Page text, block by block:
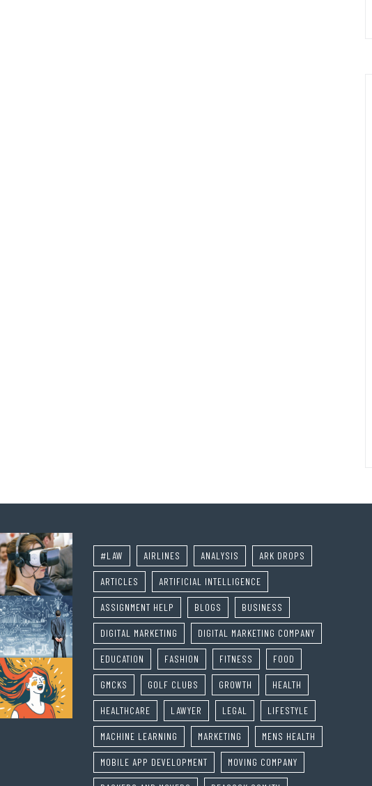
#LAW AIRLINES ANALYSIS ARK DROPS
ARTICLES ARTIFICIAL INTELLIGENCE
ASSIGNMENT HELP BLOGS BUSINESS
DIGITAL MARKETING DIGITAL MARKETING COMPANY
EDUCATION FASHION FITNESS FOOD
GMCKS GOLF CLUBS GROWTH HEALTH
HEALTHCARE LAWYER LEGAL LIFESTYLE
MACHINE LEARNING MARKETING MENS HEALTH
MOBILE APP DEVELOPMENT MOVING COMPANY